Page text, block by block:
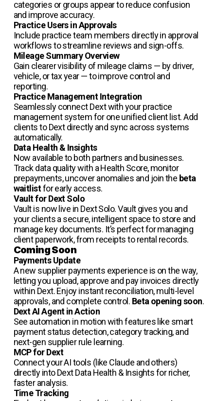
categories or groups appear to reduce confusion
and improve accuracy.
Practice Users in Approvals
Include practice team members directly in approval
workflows to streamline reviews and sign-offs.
Mileage Summary Overview
Gain clearer visibility of mileage claims — by driver,
vehicle, or tax year — to improve control and
reporting.
Practice Management Integration
Seamlessly connect Dext with your practice
management system for one unified client list. Add
clients to Dext directly and sync across systems
automatically.
Data Health & Insights
Now available to both partners and businesses.
Track data quality with a Health Score, monitor
prepayments, uncover anomalies and join the beta
waitlistfor early access.
Vault for Dext Solo
Vault is now live in Dext Solo. Vault gives you and
your clients a secure, intelligent space to store and
manage key documents. It’s perfect for managing
client paperwork, from receipts to rental records.
Coming Soon
Payments Update
A new supplier payments experience is on the way,
letting you upload, approve and pay invoices directly
within Dext. Enjoy instant reconciliation, multi-level
approvals, and complete control. Beta opening soon.
Dext AI Agent in Action
See automation in motion with features like smart
payment status detection, category tracking, and
next-gen supplier rule learning.
MCP for Dext
Connect your AI tools (like Claude and others)
directly into Dext Data Health & Insights for richer,
faster analysis.
Time Tracking